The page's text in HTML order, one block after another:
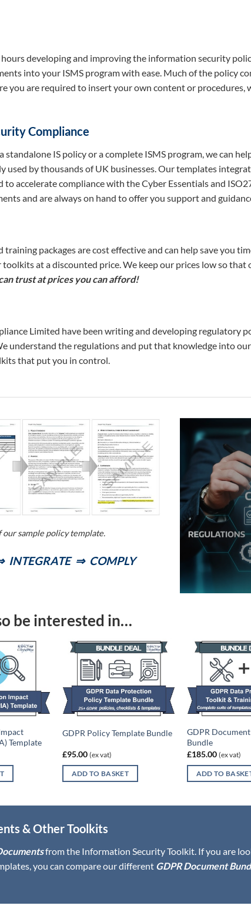
developing and improving the information security
into your ISMS program with ease. Much of the policy
you are required to insert your own content or procedures,
Compliance
IS policy or a complete ISMS program, we can
used by thousands of UK businesses. Our templates
to accelerate compliance with the Cyber Essentials and
and are always on hand to offer you support and
packages are cost effective and can help save you
toolkits at a discounted price. We keep our prices low so
trust at prices you can afford!
Limited have been writing and developing regulatory
understand the regulations and put that knowledge into
that put you in control.
our sample policy template.
INTEGRATE ⇒ COMPLY
be interested in…
Template
GDPR Policy Template Bundle
£95.00 (ex vat)
ADD TO BASKET
GDPR
Bundle
£185.00 (ex vat)
ADD TO
& Other Toolkits
from the Information Security Toolkit. If you are
you can compare our different GDPR Document